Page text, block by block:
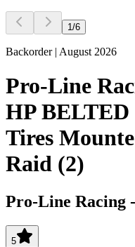
1 /6
Backorder | August 2026
Pro-Line
HP
Tires
Raid (2)
Pro-Line Racing -
5